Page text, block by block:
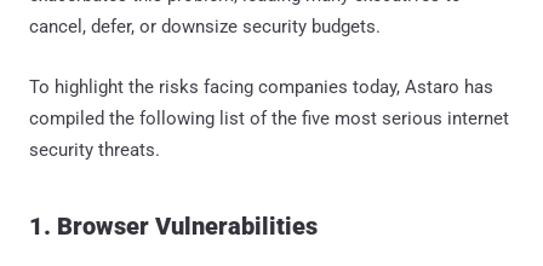
cancel, defer, or downsize security budgets.
To highlight the risks facing companies today, Astaro has
compiled the following list of the five most serious internet
security threats.
1. Browser Vulnerabilities